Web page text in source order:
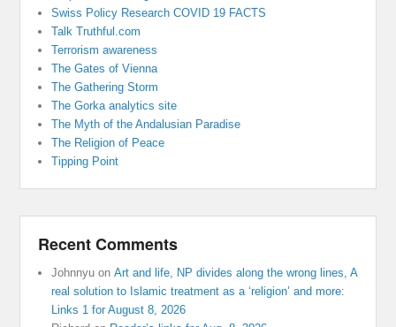
Swiss Policy Research COVID 19 FACTS
Talk Truthful.com
Terrorism awareness
The Gates of Vienna
The Gathering Storm
The Gorka analytics site
The Myth of the Andalusian Paradise
The Religion of Peace
Tipping Point
Recent Comments
Johnnyu onArt and life, NP divides along the wrong lines, A
real solution to Islamic treatment as a ‘religion’ and more:
Links 1 for August 8, 2026